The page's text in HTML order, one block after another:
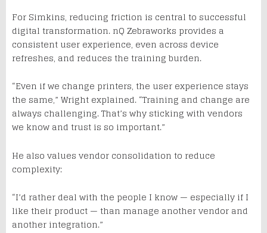
For Simkins, reducing friction is central to successful
digital transformation. nQ Zebraworks provides a
consistent user experience, even across device
refreshes, and reduces the training burden.
“Even if we change printers, the user experience stays
the same,” Wright explained. “Training and change are
always challenging. That’s why sticking with vendors
we know and trust is so important.”
He also values vendor consolidation to reduce
complexity:
“I’d rather deal with the people I know — especially if I
like their product — than manage another vendor and
another integration.”